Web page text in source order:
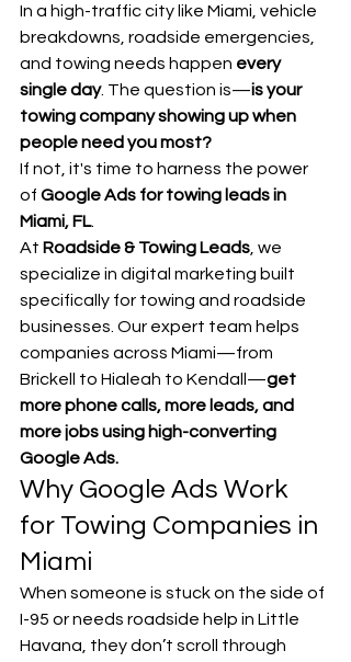
In a high-traffic city like Miami, vehicle
breakdowns, roadside emergencies,
and towing needs happen every
single day. The question is—is your
towing company showing up when
people need you most?
If not, it's time to harness the power
of Google Ads for towing leads in
Miami, FL.
At Roadside & Towing Leads, we
specialize in digital marketing built
specifically for towing and roadside
businesses. Our expert team helps
companies across Miami—from
Brickell to Hialeah to Kendall—get
more phone calls, more leads, and
more jobs using high-converting
Google Ads.
Why Google Ads Work
for Towing Companies in
Miami
When someone is stuck on the side of
I-95 or needs roadside help in Little
Havana, they don’t scroll through